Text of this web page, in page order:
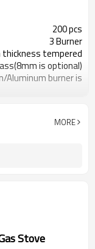
200 pcs
3 Burner
tempered
is optional)
Aluminum burner is
cast iron pan support
MORE
Stove